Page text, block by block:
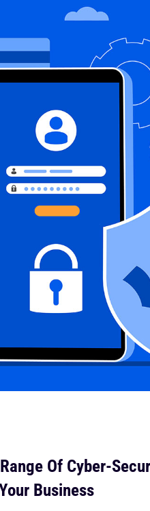
Of Cyber-
Business